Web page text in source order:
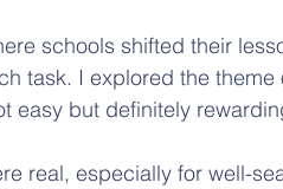
schools shifted their
task. I explored the theme
easy but definitely
real, especially for well-